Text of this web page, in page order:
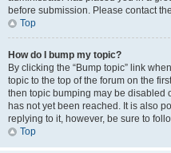
before submission. Please contact
Top
How do I bump my topic?
By clicking the “Bump topic” link
topic to the top of the forum on the
then topic bumping may be disabled
has not yet been reached. It is also
replying to it, however, be sure to
Top